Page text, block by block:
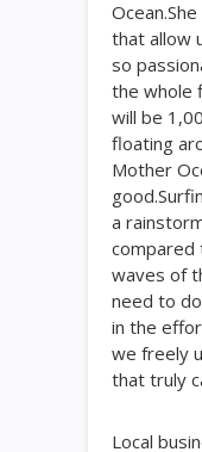
that allow
so
the whole
will be
floating
Mother
a
compared
waves of
need to
in the
we freely
that truly
Local